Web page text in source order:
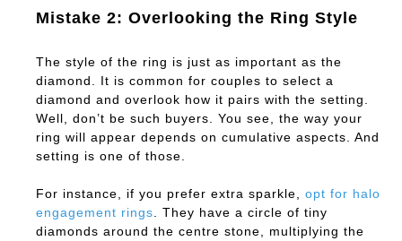
Mistake 2: Overlooking the Ring Style
The style of the ring is just as important as the
diamond. It is common for couples to select a
diamond and overlook how it pairs with the setting.
Well, don’t be such buyers. You see, the way your
ring will appear depends on cumulative aspects. And
setting is one of those.
For instance, if you prefer extra sparkle, opt for halo
engagement rings . They have a circle of tiny
diamonds around the centre stone, multiplying the